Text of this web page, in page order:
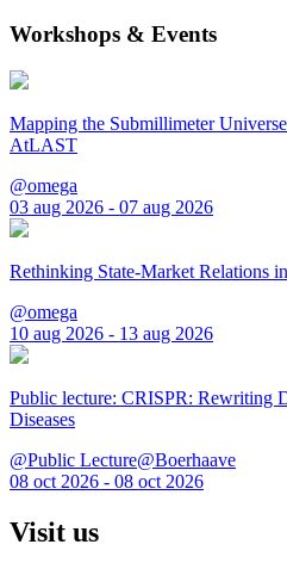
Workshops & Events
Mapping the Submillimeter
AtLAST
@omega
03 aug 2026 - 07 aug 2026
Rethinking State-Market Relations
@omega
10 aug 2026 - 13 aug 2026
Public lecture: CRISPR: Rewriting
Diseases
@Public Lecture@Boerhaave
08 oct 2026 - 08 oct 2026
Visit us